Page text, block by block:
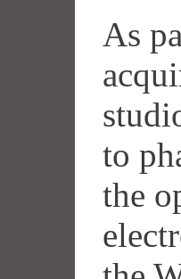
As
to
the